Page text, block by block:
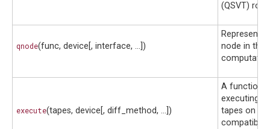
(QSVT)
qnode(func, device[, interface, ...])
Represents
node in the
execute(tapes, device[, diff_method, ...])
A function
executing a
tapes on a